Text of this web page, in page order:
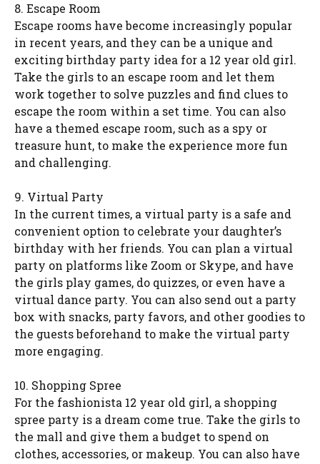
8. Escape Room
Escape rooms have become increasingly popular
in recent years, and they can be a unique and
exciting birthday party idea for a 12 year old girl.
Take the girls to an escape room and let them
work together to solve puzzles and find clues to
escape the room within a set time. You can also
have a themed escape room, such as a spy or
treasure hunt, to make the experience more fun
and challenging.
9. Virtual Party
In the current times, a virtual party is a safe and
convenient option to celebrate your daughter’s
birthday with her friends. You can plan a virtual
party on platforms like Zoom or Skype, and have
the girls play games, do quizzes, or even have a
virtual dance party. You can also send out a party
box with snacks, party favors, and other goodies to
the guests beforehand to make the virtual party
more engaging.
10. Shopping Spree
For the fashionista 12 year old girl, a shopping
spree party is a dream come true. Take the girls to
the mall and give them a budget to spend on
clothes, accessories, or makeup. You can also have